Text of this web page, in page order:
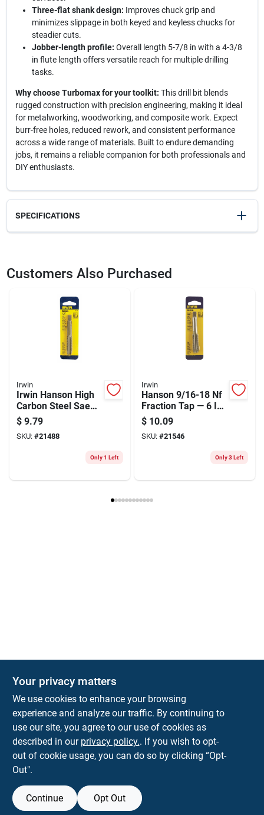
Three-flat shank design: Improves chuck grip and
minimizes slippage in both keyed and keyless chucks for
steadier cuts.
Jobber-length profile: Overall length 5-7/8 in with a 4-3/8
in flute length offers versatile reach for multiple drilling
tasks.
Why choose Turbomax for your toolkit: This drill bit blends
rugged construction with precision engineering, making it ideal
for metalworking, woodworking, and composite work. Expect
burr-free holes, reduced rework, and consistent performance
across a wide range of materials. Built to endure demanding
jobs, it remains a reliable companion for both professionals and
DIY enthusiasts.
SPECIFICATIONS
2061901
Package Length 0.5
Model Number Irwin
Customers Also Purchased
Irwin
Irwin Hanson High
Carbon Steel Sae
Fraction Tap
9/16"-12nc - 1 Piece
$ 9.79
SKU: #21488
Only 1 Left
Irwin
Hanson 9/16-18 Nf
Fraction Tap — 6 In
High Carbon Steel
Hand Tap
$ 10.09
SKU: #21546
Only 3 Left
Town and Country Hardware
5900 Dollarway Rd White Hall AR 71602
help@towncountryhardware.com
Your privacy matters
We use cookies to enhance your browsing
experience and analyze our traffic. By continuing to
use our site, you agree to our use of cookies as
described in our privacy policy.. If you wish to opt-
out of cookie usage, you can do so by clicking “Opt-
Out".
Continue Opt Out